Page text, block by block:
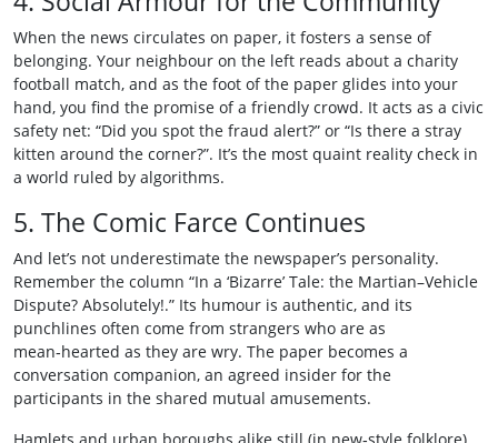
When the news circulates on paper, it fosters a sense of
belonging. Your neighbour on the left reads about a charity
football match, and as the foot of the paper glides into your
hand, you find the promise of a friendly crowd. It acts as a civic
safety net: “Did you spot the fraud alert?” or “Is there a stray
kitten around the corner?”. It’s the most quaint reality check in
a world ruled by algorithms.
5. The Comic Farce Continues
And let’s not underestimate the newspaper’s personality.
Remember the column “In a ‘Bizarre’ Tale: the Martian–Vehicle
Dispute? Absolutely!.” Its humour is authentic, and its
punchlines often come from strangers who are as
mean‑hearted as they are wry. The paper becomes a
conversation companion, an agreed insider for the
participants in the shared mutual amusements.